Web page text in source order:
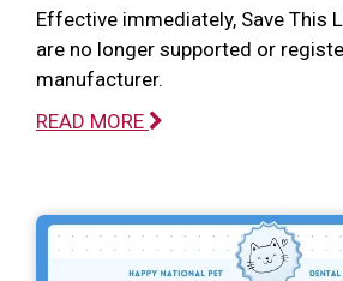
Effective immediately, Save This
are no longer supported or
manufacturer.
READ MORE